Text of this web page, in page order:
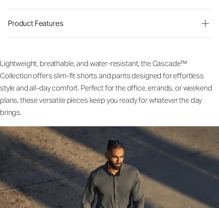
Product Features
Lightweight, breathable, and water-resistant, the Cascade™
Collection offers slim-fit shorts and pants designed for effortless
style and all-day comfort. Perfect for the office, errands, or weekend
plans, these versatile pieces keep you ready for whatever the day
brings.